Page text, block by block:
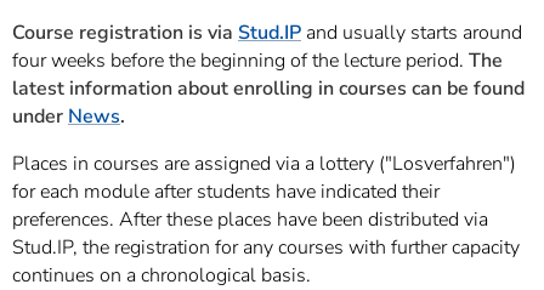
Course registration is via Stud.IP and usually starts around
four weeks before the beginning of the lecture period. The
latest information about enrolling in courses can be found
under News.
Places in courses are assigned via a lottery ("Losverfahren")
for each module after students have indicated their
preferences. After these places have been distributed via
Stud.IP, the registration for any courses with further capacity
continues on a chronological basis.